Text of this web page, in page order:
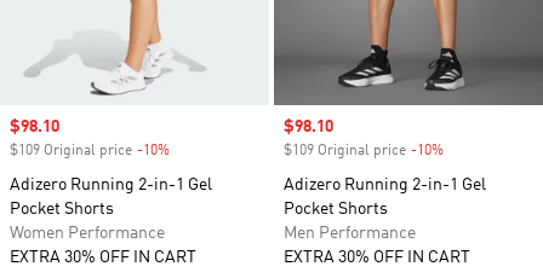
Sale price
$98.10
$109 Original price -10%
Adizero Running 2-in-1 Gel
Pocket Shorts
Women Performance
EXTRA 30% OFF IN CART
Sale price
$98.10
$109 Original price -10%
Adizero Running 2-in-1 Gel
Pocket Shorts
Men Performance
EXTRA 30% OFF IN CART